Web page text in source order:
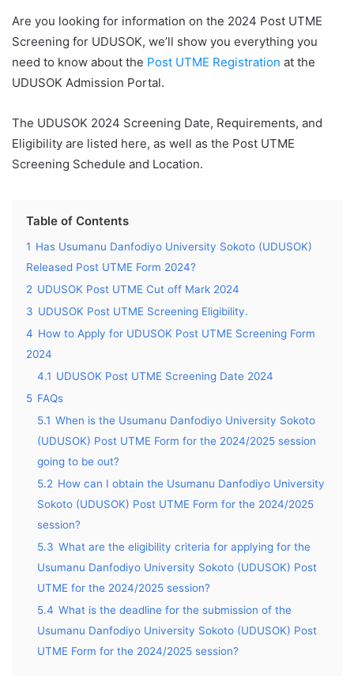
Are you looking for information on the 2024 Post UTME
Screening for UDUSOK, we’ll show you everything you
need to know about the Post UTME Registration at the
UDUSOK Admission Portal.
The UDUSOK 2024 Screening Date, Requirements, and
Eligibility are listed here, as well as the Post UTME
Screening Schedule and Location.
Table of Contents
1 Has Usumanu Danfodiyo University Sokoto (UDUSOK)
Released Post UTME Form 2024?
2 UDUSOK Post UTME Cut off Mark 2024
3 UDUSOK Post UTME Screening Eligibility.
4 How to Apply for UDUSOK Post UTME Screening Form
2024
4.1 UDUSOK Post UTME Screening Date 2024
5 FAQs
5.1 When is the Usumanu Danfodiyo University Sokoto
(UDUSOK) Post UTME Form for the 2024/2025 session
going to be out?
5.2 How can I obtain the Usumanu Danfodiyo University
Sokoto (UDUSOK) Post UTME Form for the 2024/2025
session?
5.3 What are the eligibility criteria for applying for the
Usumanu Danfodiyo University Sokoto (UDUSOK) Post
UTME for the 2024/2025 session?
5.4 What is the deadline for the submission of the
Usumanu Danfodiyo University Sokoto (UDUSOK) Post
UTME Form for the 2024/2025 session?